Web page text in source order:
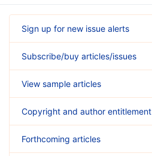
Sign up for new issue alerts
Subscribe/buy articles/issues
View sample articles
Copyright and author entitlement
Forthcoming articles